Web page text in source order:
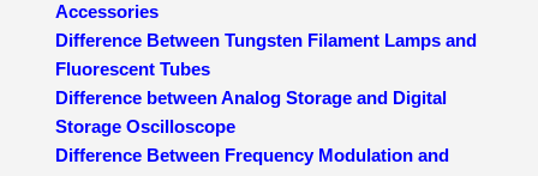
Accessories
Difference Between Tungsten Filament Lamps and
Fluorescent Tubes
Difference between Analog Storage and Digital
Storage Oscilloscope
Difference Between Frequency Modulation and